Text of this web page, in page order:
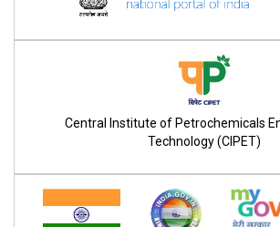
Central Institute of Petrochemicals
Technology (CIPET)